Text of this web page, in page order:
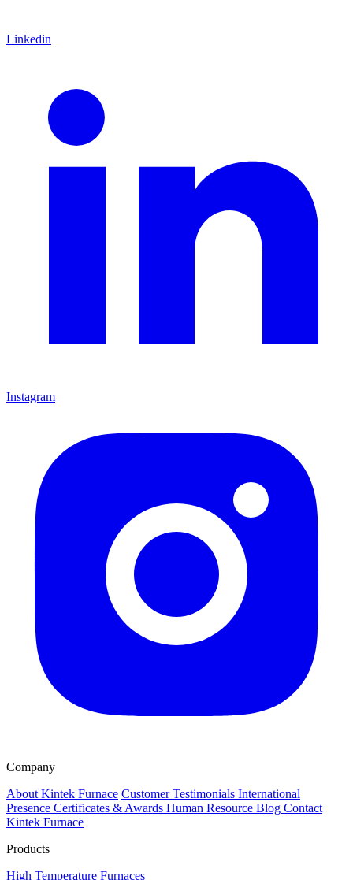
Linkedin
Instagram
Company
About Kintek Furnace Customer Testimonials International
Presence Certificates & Awards Human Resource Blog Contact
Kintek Furnace
Products
High Temperature Furnaces